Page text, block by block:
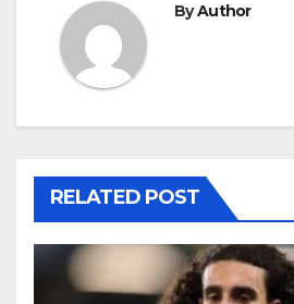
ByAuthor
RELATED POST